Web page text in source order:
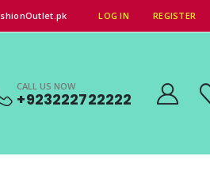
LOG IN REGISTER
CALL US NOW
+923222722222